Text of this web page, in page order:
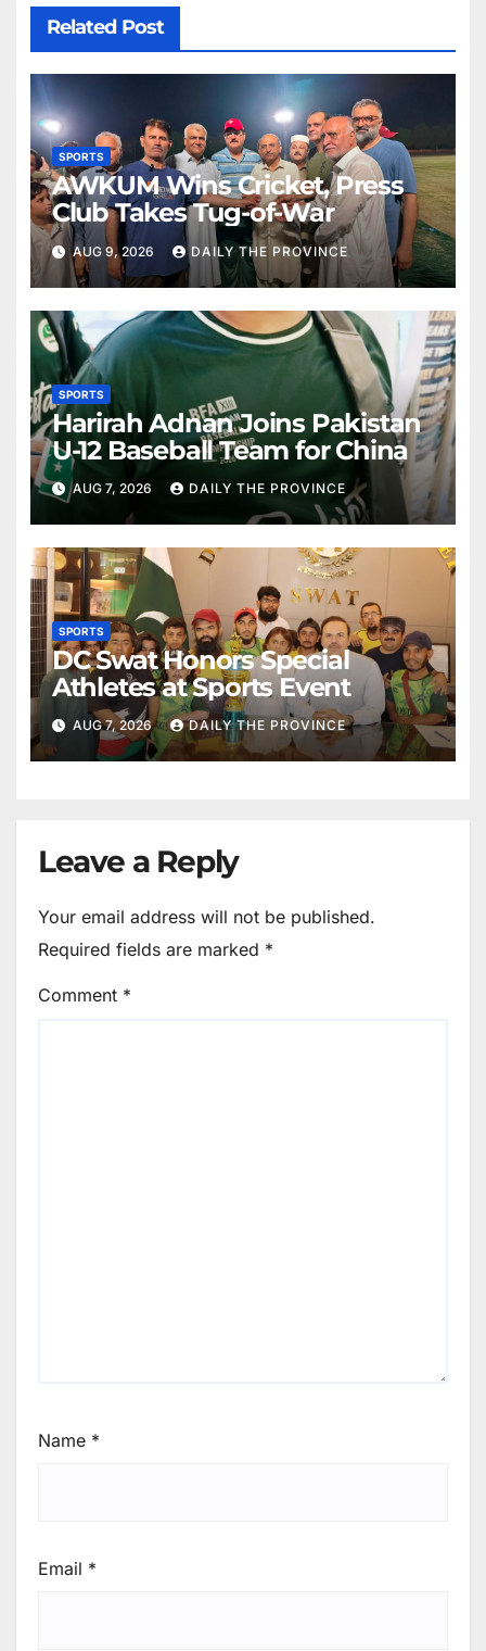
Related Post
SPORTS
AWKUM Wins Cricket, Press
Club Takes Tug-of-War
AUG 9, 2026 DAILY THE PROVINCE
SPORTS
Harirah Adnan Joins Pakistan
U-12 Baseball Team for China
AUG 7, 2026 DAILY THE PROVINCE
SPORTS
DC Swat Honors Special
Athletes at Sports Event
AUG 7, 2026 DAILY THE PROVINCE
Leave a Reply
Your email address will not be published.
Required fields are marked *
Comment *
Name *
Email *